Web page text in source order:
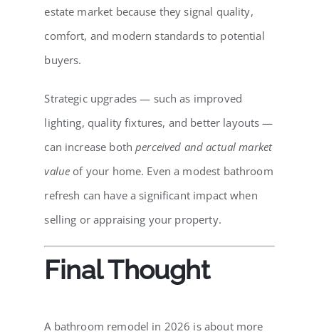
estate market because they signal quality,
comfort, and modern standards to potential
buyers.
Strategic upgrades — such as improved
lighting, quality fixtures, and better layouts —
can increase bothperceived and actual market
value of your home. Even a modest bathroom
refresh can have a significant impact when
selling or appraising your property.
Final Thought
A bathroom remodel in 2026 is about more